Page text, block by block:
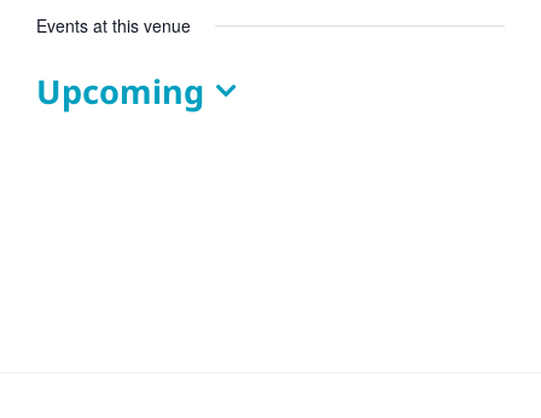
Events at this venue
Upcoming